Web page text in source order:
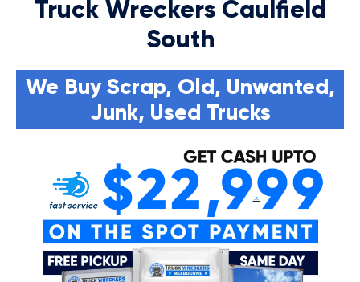
Truck Wreckers Caulfield
South
We Buy Scrap, Old, Unwanted,
Junk, Used Trucks